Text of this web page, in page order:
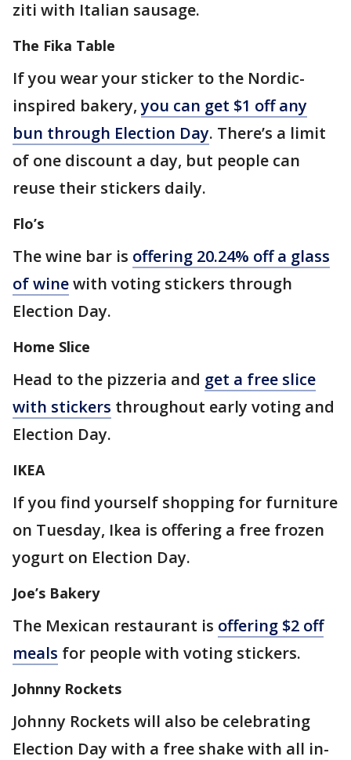
ziti with Italian sausage.
The Fika Table
If you wear your sticker to the Nordic-
inspired bakery,you can get $1 off any
bun through Election Day. There’s a limit
of one discount a day, but people can
reuse their stickers daily.
Flo’s
The wine bar is offering 20.24% off a glass
of winewith voting stickers through
Election Day.
Home Slice
Head to the pizzeria and get a free slice
with stickers throughout early voting and
Election Day.
IKEA
If you find yourself shopping for furniture
on Tuesday, Ikea is offering a free frozen
yogurt on Election Day.
Joe’s Bakery
The Mexican restaurant is offering $2 off
meals for people with voting stickers.
Johnny Rockets
Johnny Rockets will also be celebrating
Election Day with a free shake with all in-